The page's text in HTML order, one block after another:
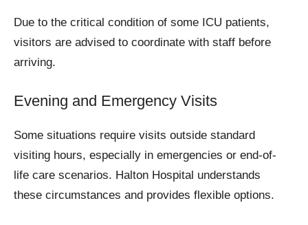
Due to the critical condition of some ICU patients,
visitors are advised to coordinate with staff before
arriving.
Evening and Emergency Visits
Some situations require visits outside standard
visiting hours, especially in emergencies or end-of-
life care scenarios. Halton Hospital understands
these circumstances and provides flexible options.